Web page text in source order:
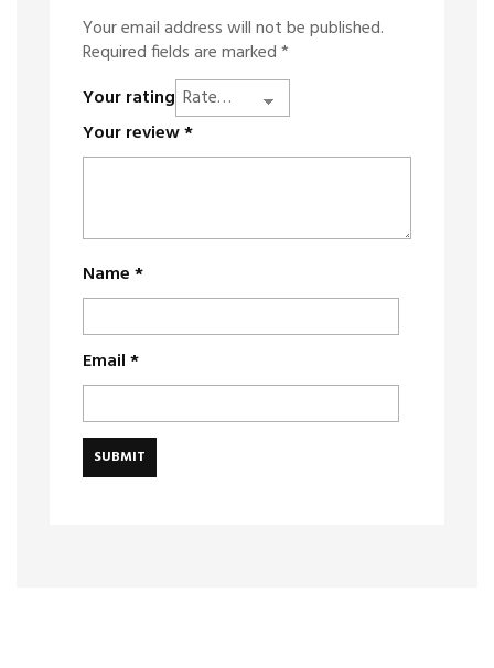
Your email address will not be published.
Required fields are marked*
Your rating
Your review*
Name*
Email*